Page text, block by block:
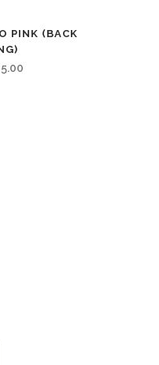
PINK (BACK